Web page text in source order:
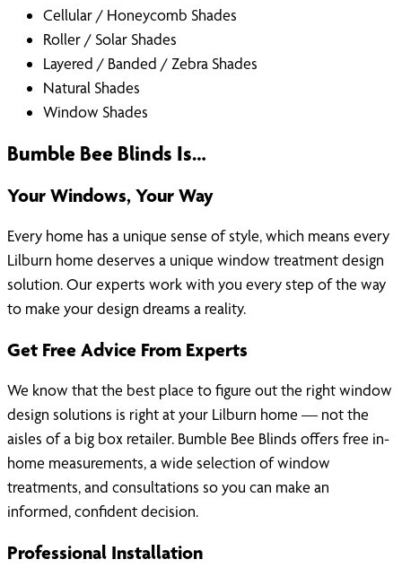
Cellular / Honeycomb Shades
Roller / Solar Shades
Layered / Banded / Zebra Shades
Natural Shades
Window Shades
Bumble Bee Blinds Is…
Your Windows, Your Way
Every home has a unique sense of style, which means every
Lilburn home deserves a unique window treatment design
solution. Our experts work with you every step of the way
to make your design dreams a reality.
Get Free Advice From Experts
We know that the best place to figure out the right window
design solutions is right at your Lilburn home — not the
aisles of a big box retailer. Bumble Bee Blinds offers free in-
home measurements, a wide selection of window
treatments, and consultations so you can make an
informed, confident decision.
Professional Installation